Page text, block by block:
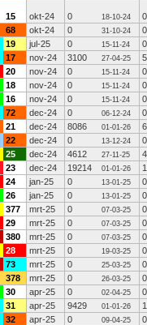
15 okt-24 0 18-10-24
0
68 okt-24 0 31-10-24
0
19 jul-25 0 15-11-24
0
17 nov-24 3100 27-04-25
20 nov-24 0 15-11-24
0
18 nov-24 0 15-11-24
0
16 nov-24 0 15-11-24
0
72 dec-24 0 06-12-24
0
21 dec-24 8086 01-01-26
22 dec-24 0 13-12-24
0
25 dec-24 4612 27-11-25
23 dec-24 19214 01-01-26
24 jan-25 0 13-01-25
0
26 jan-25 0 13-01-25
0
377 mrt-25 0 07-03-25
0
29 mrt-25 0 07-03-25
0
380 mrt-25 0 07-03-25
0
28 mrt-25 0 19-03-25
0
73 mrt-25 0 25-03-25
0
378 mrt-25 0 26-03-25
0
30 apr-25 0 02-04-25
0
31 apr-25 9429 01-01-26
32 apr-25 0 09-04-25
0